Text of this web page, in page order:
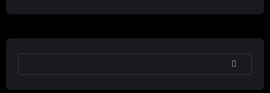
SEARCH